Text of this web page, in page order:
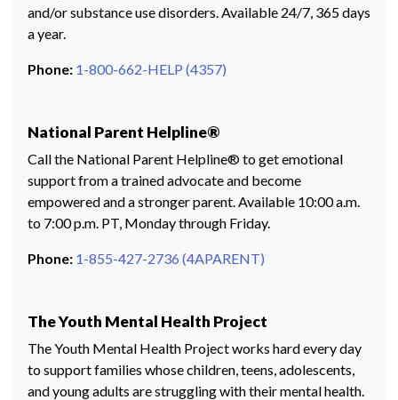
and/or substance use disorders. Available 24/7, 365 days
a year.
Phone: 1-800-662-HELP (4357)
National Parent Helpline®
Call the National Parent Helpline® to get emotional
support from a trained advocate and become
empowered and a stronger parent. Available 10:00 a.m.
to 7:00 p.m. PT, Monday through Friday.
Phone: 1-855-427-2736 (4APARENT)
The Youth Mental Health Project
The Youth Mental Health Project works hard every day
to support families whose children, teens, adolescents,
and young adults are struggling with their mental health.